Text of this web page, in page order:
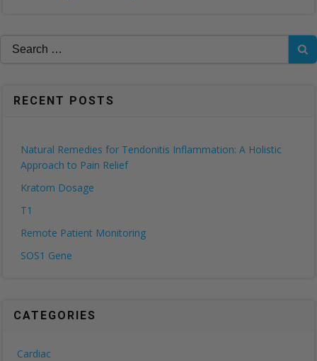
Search
RECENT POSTS
Natural Remedies for Tendonitis Inflammation: A Holistic
Approach to Pain Relief
Kratom Dosage
T1
Remote Patient Monitoring
SOS1 Gene
CATEGORIES
Cardiac